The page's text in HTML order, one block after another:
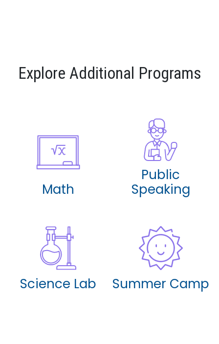
Explore Additional Programs
Math
Public
Speaking
Science Lab Summer Camp